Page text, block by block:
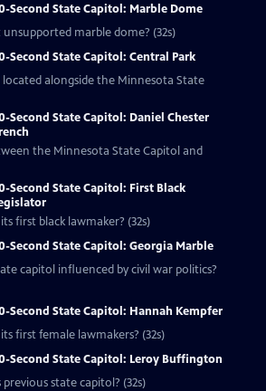
Second State Capitol: Marble Dome
unsupported marble dome? (32s)
Second State Capitol: Central Park
alongside the Minnesota State
Second State Capitol: Daniel Chester
the Minnesota State Capitol and
Second State Capitol: First Black
first black lawmaker? (32s)
Second State Capitol: Georgia Marble
capitol influenced by civil war politics?
Second State Capitol: Hannah Kempfer
first female lawmakers? (32s)
Second State Capitol: Leroy Buffington
state capitol? (32s)